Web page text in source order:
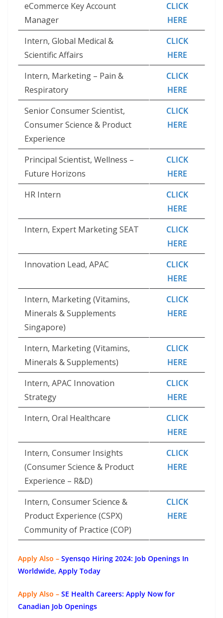
eCommerce Key Account
Manager
CLICK
HERE
Intern, Global Medical &
Scientific Affairs
CLICK
HERE
Intern, Marketing – Pain &
Respiratory
CLICK
HERE
Senior Consumer Scientist,
Consumer Science & Product
Experience
CLICK
HERE
Principal Scientist, Wellness –
Future Horizons
CLICK
HERE
HR Intern
CLICK
HERE
Intern, Expert Marketing SEAT
CLICK
HERE
Innovation Lead, APAC
CLICK
HERE
Intern, Marketing (Vitamins,
Minerals & Supplements
Singapore)
CLICK
HERE
Intern, Marketing (Vitamins,
Minerals & Supplements)
CLICK
HERE
Intern, APAC Innovation
Strategy
CLICK
HERE
Intern, Oral Healthcare
CLICK
HERE
Intern, Consumer Insights
(Consumer Science & Product
Experience – R&D)
CLICK
HERE
Intern, Consumer Science &
Product Experience (CSPX)
Community of Practice (COP)
CLICK
HERE
Apply Also – Syensqo Hiring 2024: Job Openings In
Worldwide, Apply Today
Apply Also – SE Health Careers: Apply Now for
Canadian Job Openings